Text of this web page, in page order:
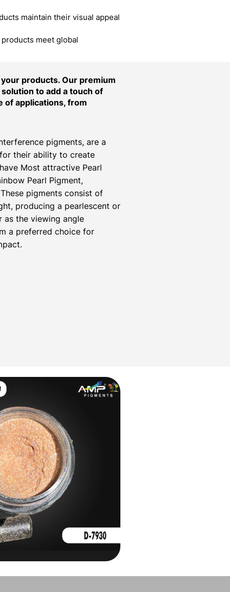
maintain their visual appeal
meet global
products. Our premium
to add a touch of
of applications, from
pigments, are a
their ability to create
Most attractive Pearl
Pearl Pigment,
pigments consist of
producing a pearlescent or
as the viewing angle
a preferred choice for